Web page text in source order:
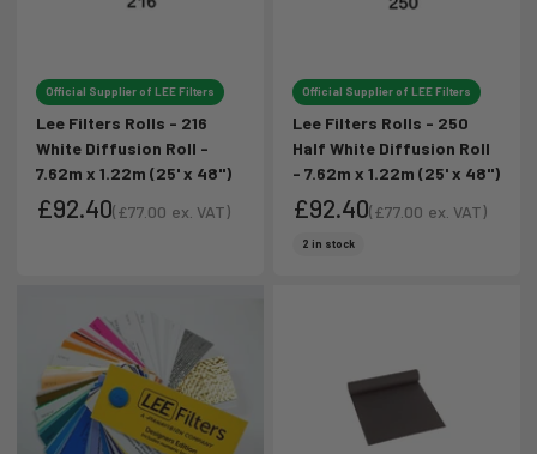
Official Supplier of LEE Filters
Lee Filters Rolls - 216
White Diffusion Roll -
7.62m x 1.22m (25' x 48")
£92.40(£77.00 ex. VAT)
Official Supplier of LEE Filters
Lee Filters Rolls - 250
Half White Diffusion Roll
- 7.62m x 1.22m (25' x 48")
Sale price
£92.40(£77.00 ex. VAT)
2 in stock